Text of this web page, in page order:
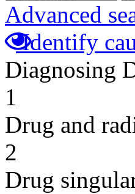
Advanced
Identify
Diagnosing
1
Drug and
2
Drug